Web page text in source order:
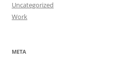
Uncategorized
Work
META